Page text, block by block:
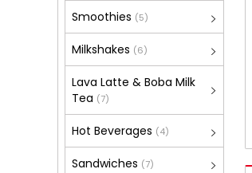
Smoothies (5)
Milkshakes (6)
Lava Latte & Boba Milk
Tea (7)
Hot Beverages (4)
Sandwiches (7)